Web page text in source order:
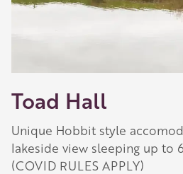
Toad Hall
Unique Hobbit style
lakeside view sleeping up to
(COVID RULES APPLY)